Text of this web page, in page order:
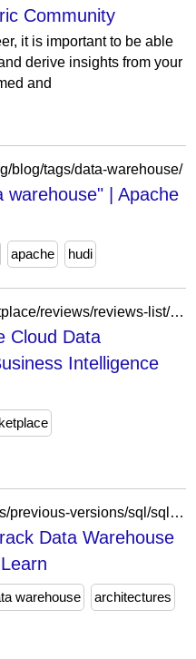
Community
it is important to be able
derive insights from your
and
blog/tags/data-warehouse/
warehouse" | Apache
apache hudi
https://aws.amazon.com/marketplace/reviews/reviews-list/B082QW61WS?sort=NEWEST&filter=ALL&page=4
Cloud Data
Intelligence
https://learn.microsoft.com/en-us/previous-versions/sql/sql-server-2008/dd459146(v=sql.100)?redirectedfrom=MSDN
Data Warehouse
warehouse architectures